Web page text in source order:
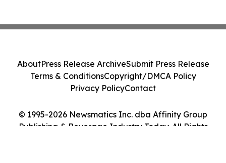
© 1995-2026 Newsmatics Inc. dba Affinity Group
Publishing & Beverage Industry Today. All Rights
AboutPress Release ArchiveSubmit Press Release
Terms & ConditionsCopyright/DMCA Policy
Privacy PolicyContact